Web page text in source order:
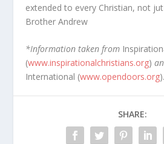
extended to every Christian, not
Brother Andrew
*Information taken from
(www.inspirationalchristians.org)
International (www.opendoors.org).
SHARE: